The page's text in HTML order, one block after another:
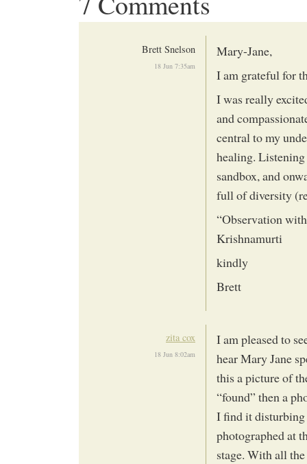
Brett Snelson
18 Jun 7:35am
Mary-Jane,
I am grateful for
I was really
and
central to my
healing.
sandbox, and
full of diversity
“Observation
Krishnamurti
kindly
Brett
zita cox
18 Jun 8:02am
I am pleased to
hear Mary Jane
this a picture of
“found” then a
I find it disturbing
photographed at
stage. With all